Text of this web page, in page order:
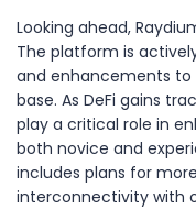
Looking ahead,
The platform is
and enhancements to
base. As DeFi gains
play a critical role in
both novice and
includes plans for
interconnectivity with